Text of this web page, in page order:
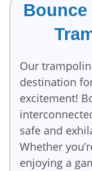
Our
destination
excitement!
safe and
Whether
enjoying a